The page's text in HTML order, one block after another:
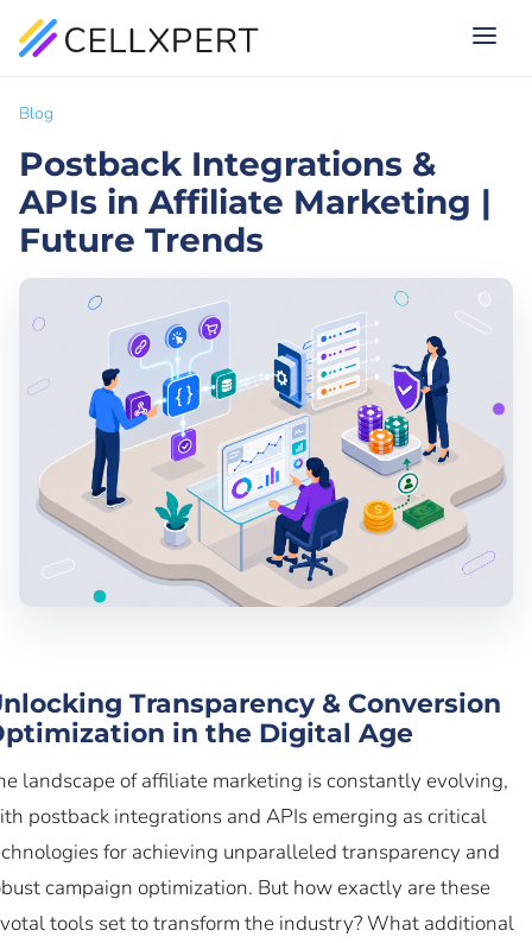
Blog
Postback Integrations &
APIs in Affiliate Marketing |
Future Trends
Transparency & Conversion
in the Digital Age
landscape of affiliate marketing is constantly evolving,
postback integrations and APIs emerging as critical
for achieving unparalleled transparency and
campaign optimization. But how exactly are these
tools set to transform the industry? What additional